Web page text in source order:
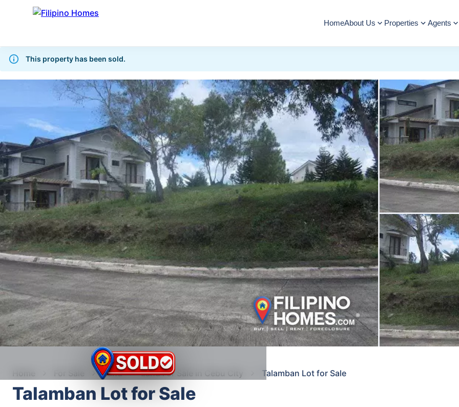
HomeAbout Us Properties Agents
This property has been sold.
Home Land Land For Sale in Cebu City Talamban Lot for Sale
Talamban Lot for Sale